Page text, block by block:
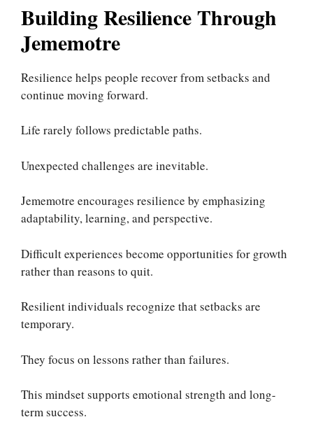
Building Resilience Through
Jememotre
Resilience helps people recover from setbacks and
continue moving forward.
Life rarely follows predictable paths.
Unexpected challenges are inevitable.
Jememotre encourages resilience by emphasizing
adaptability, learning, and perspective.
Difficult experiences become opportunities for growth
rather than reasons to quit.
Resilient individuals recognize that setbacks are
temporary.
They focus on lessons rather than failures.
This mindset supports emotional strength and long-
term success.